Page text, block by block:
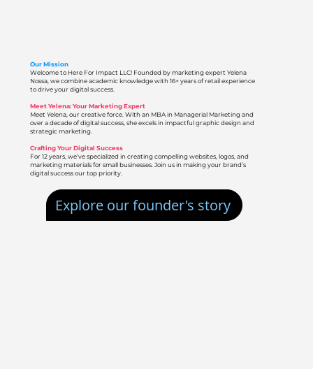
Our Mission
Welcome to Here For Impact LLC! Founded by marketing expert Yelena
Nossa, we combine academic knowledge with 16+ years of retail experience
to drive your digital success.
Meet Yelena: Your Marketing Expert
Meet Yelena, our creative force. With an MBA in Managerial Marketing and
over a decade of digital success, she excels in impactful graphic design and
strategic marketing.
Crafting Your Digital Success
For 12 years, we’ve specialized in creating compelling websites, logos, and
marketing materials for small businesses. Join us in making your brand’s
digital success our top priority.
Explore our founder's story